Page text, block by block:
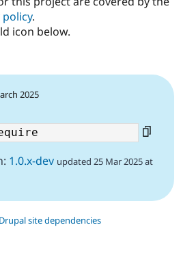
.
icon below.
2025
1.0.x-dev updated 25 Mar 2025 at
site dependencies